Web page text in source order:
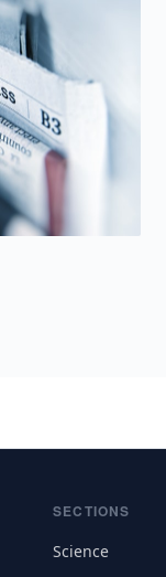
SECTIONS
Science